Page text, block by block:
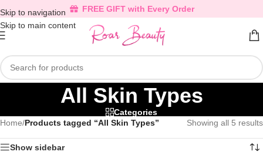
Skip to navigation
Skip to main content
FREE GIFT with Every Order
All Skin Types
Categories
Home/Products tagged “All Skin Types” Showing all 5 results
Show sidebar